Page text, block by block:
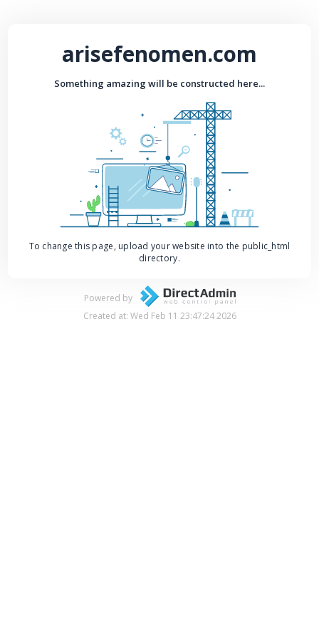
arisefenomen.com
Something amazing will be constructed here...
To change this page, upload your website into the public_html
directory.
Powered by
Created at: Wed Feb 11 23:47:24 2026